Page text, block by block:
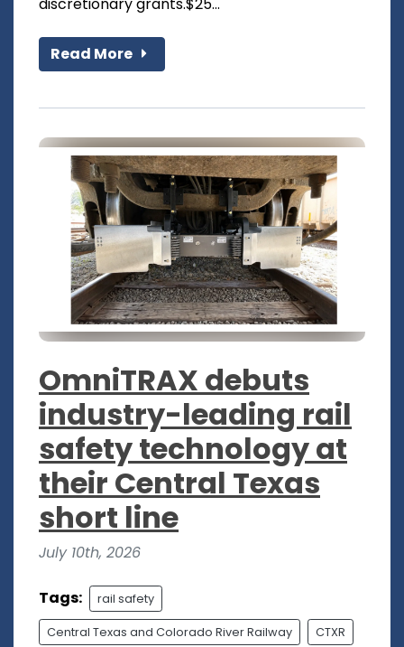
Read More
OmniTRAX debuts
industry-leading rail
safety technology at
their Central Texas
short line
July 10th, 2026
Tags: rail safety
Central Texas and Colorado River Railway CTXR